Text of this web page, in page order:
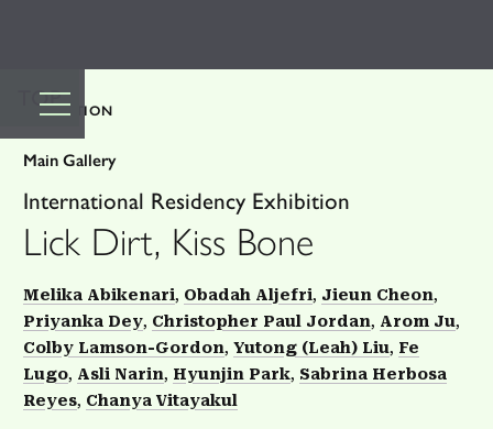
TOP
EXHIBITION
Main Gallery
International Residency Exhibition
Lick Dirt, Kiss Bone
Melika Abikenari Obadah Aljefri
Jieun Cheon
Priyanka Dey Christopher Paul Jordan
Arom Ju
Colby Lamson-Gordon Yutong (Leah) Liu
Fe
Lugo Asli Narin Hyunjin Park Sabrina Herbosa
Reyes Chanya Vitayakul